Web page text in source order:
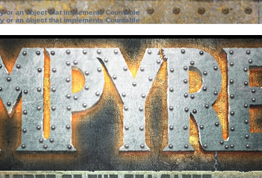
or an object that implements Countable
or an object that implements Countable